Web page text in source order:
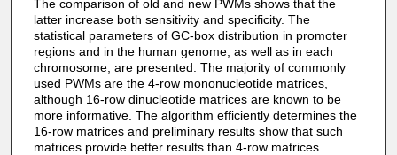
The comparison of old and new PWMs shows that the
latter increase both sensitivity and specificity. The
statistical parameters of GC-box distribution in promoter
regions and in the human genome, as well as in each
chromosome, are presented. The majority of commonly
used PWMs are the 4-row mononucleotide matrices,
although 16-row dinucleotide matrices are known to be
more informative. The algorithm efficiently determines the
16-row matrices and preliminary results show that such
matrices provide better results than 4-row matrices.